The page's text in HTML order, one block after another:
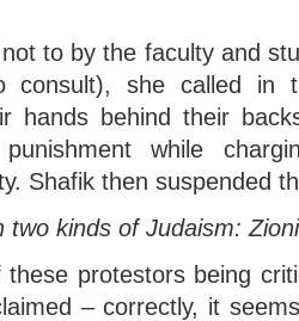
to by the faculty and
consult), she called in
hands behind their
while
Shafik then suspended
two kinds of Judaism:
protestors being
– correctly, it